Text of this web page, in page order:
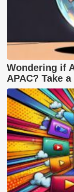
Wondering if
APAC? Take